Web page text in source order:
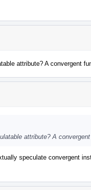
attribute? A convergent
attribute? A
speculate convergent